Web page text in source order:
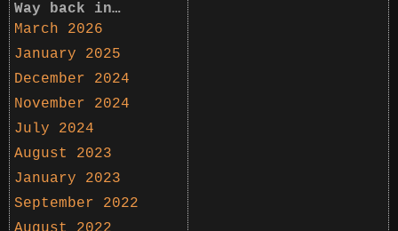
Way back in…
March 2026
January 2025
December 2024
November 2024
July 2024
August 2023
January 2023
September 2022